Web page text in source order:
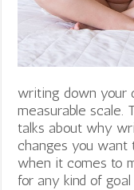
writing down your
measurable scale.
talks about why
changes you
when it comes to
for any kind of goal